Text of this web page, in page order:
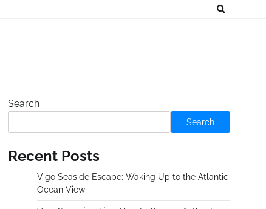
Search
Search
Recent Posts
Vigo Seaside Escape: Waking Up to the Atlantic
Ocean View